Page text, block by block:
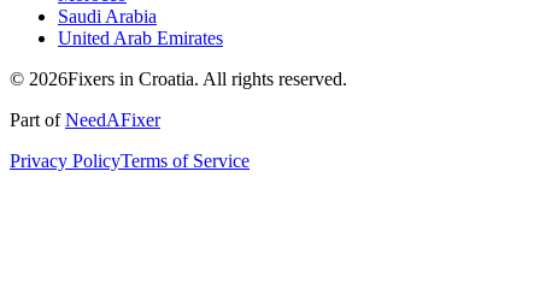
Saudi Arabia
United Arab Emirates
© 2026Fixers in Croatia. All rights reserved.
Part ofNeedAFixer
Privacy PolicyTerms of Service